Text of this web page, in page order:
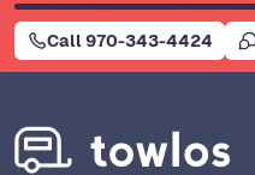
Call 970-343-4424